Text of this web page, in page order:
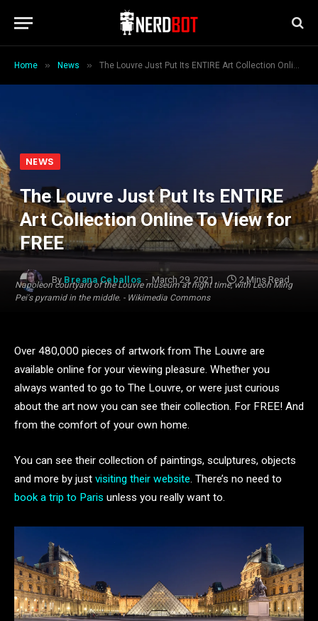
Home » News » The Louvre Just Put Its ENTIRE Art Collection Online To View for FREE
Napoleon courtyard of the Louvre museum at night time, with Leoh Ming
Pei's pyramid in the middle. - Wikimedia Commons
NEWS
The Louvre Just Put Its ENTIRE
Art Collection Online To View for
FREE
By Breana Ceballos March 29, 2021 2 Mins Read
Over 480,000 pieces of artwork from The Louvre are
available online for your viewing pleasure. Whether you
always wanted to go to The Louvre, or were just curious
about the art now you can see their collection. For FREE! And
from the comfort of your own home.
You can see their collection of paintings, sculptures, objects
and more by just visiting their website. There’s no need to
book a trip to Paris unless you really want to.